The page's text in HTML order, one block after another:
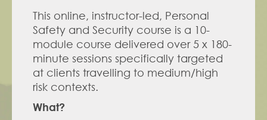
This online, instructor-led, Personal
Safety and Security course is a 10-
module course delivered over 5 x 180-
minute sessions specifically targeted
at clients travelling to medium/high
risk contexts.
What?